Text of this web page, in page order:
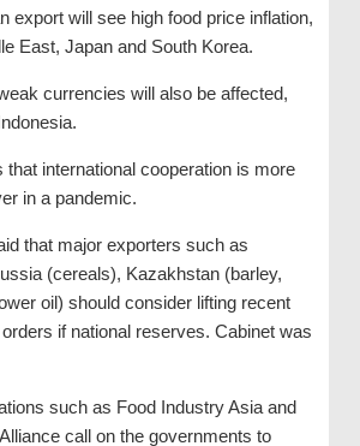
export will see high food price inflation,
East, Japan and South Korea.
currencies will also be affected,
that international cooperation is more
in a pandemic.
that major exporters such as
(cereals), Kazakhstan (barley,
oil) should consider lifting recent
if national reserves. Cabinet was
such as Food Industry Asia and
call on the governments to